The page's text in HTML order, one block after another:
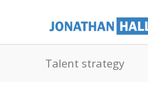
Talent strategy